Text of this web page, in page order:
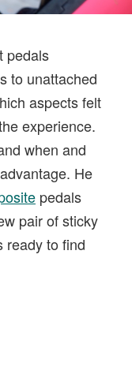
pedals
to unattached
aspects felt
experience.
when and
He
pedals
pair of sticky
ready to find